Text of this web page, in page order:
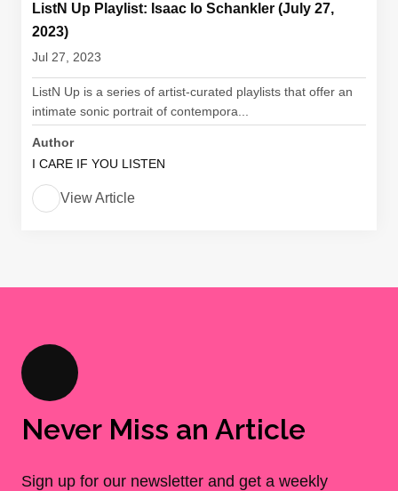
ListN Up Playlist: Isaac Io Schankler (July 27,
2023)
Jul 27, 2023
ListN Up is a series of artist-curated playlists that offer an
intimate sonic portrait of contempora...
Author
I CARE IF YOU LISTEN
View Article
Never Miss an Article
Sign up for our newsletter and get a weekly